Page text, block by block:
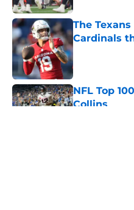
The
Cardinals
Published by on
NFL Top
Collins